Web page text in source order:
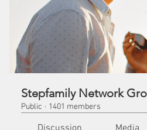
Stepfamily Network
Public · 1401 members